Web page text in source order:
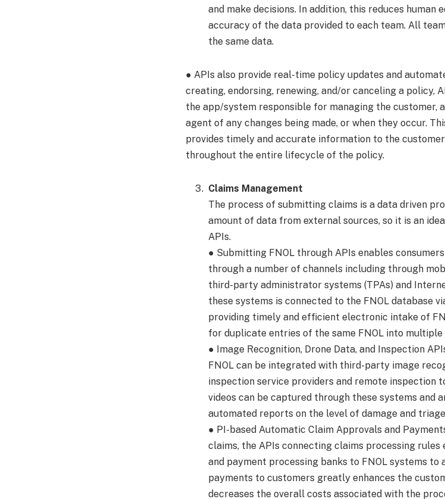
and make decisions. In addition, this reduces human
accuracy of the data provided to each team. All
the same data.
● APIs also provide real-time policy updates and
creating, endorsing, renewing, and/or canceling a policy,
the app/system responsible for managing the customer,
agent of any changes being made, or when they occur.
provides timely and accurate information to the
throughout the entire lifecycle of the policy.
Claims Management
The process of submitting claims is a data driven
amount of data from external sources, so it is an
APIs.
● Submitting FNOL through APIs enables
through a number of channels including through
third-party administrator systems (TPAs) and
these systems is connected to the FNOL database
providing timely and efficient electronic intake of
for duplicate entries of the same FNOL into multiple
● Image Recognition, Drone Data, and Inspection
FNOL can be integrated with third-party image
inspection service providers and remote inspection
videos can be captured through these systems and
automated reports on the level of damage and
● PI-based Automatic Claim Approvals and
claims, the APIs connecting claims processing rules
and payment processing banks to FNOL systems to
payments to customers greatly enhances the
decreases the overall costs associated with the